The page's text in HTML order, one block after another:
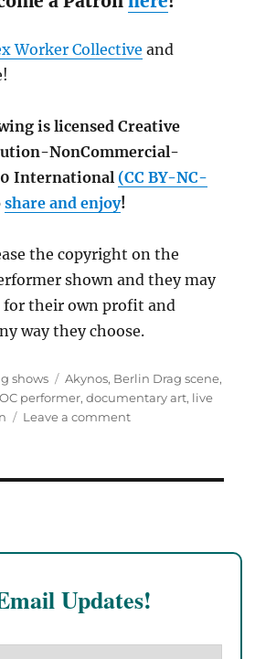
Worker Collective and
is licensed Creative
NonCommercial-
International (CC BY-NC-
share and enjoy!
the copyright on the
shown and they may
for their own profit and
way they choose.
shows Tags
Akynos, Berlin Drag scene,
performer,documentary art, live
Leave a commenton
at
Updates!